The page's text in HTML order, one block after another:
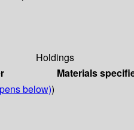
Holdings
Materials
below))